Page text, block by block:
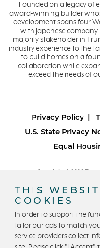
Founded on a legacy of
award-winning builder
development spans four
with Japanese company
majority stakeholder in
industry experience to the
to build homes on a
collaboration while
exceed the needs of
Privacy Policy
U.S. State Privacy
Equal
Designed and
THIS
COOKIES
In order to support the
tailor our ads to match
service providers collect